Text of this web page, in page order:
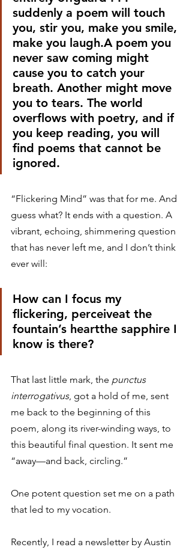
suddenly a poem will touch
you, stir you, make you smile,
make you laugh.A poem you
never saw coming might
cause you to catch your
breath. Another might move
you to tears. The world
overflows with poetry, and if
you keep reading, you will
find poems that cannot be
ignored.
“Flickering Mind” was that for me. And
guess what? It ends with a question. A
vibrant, echoing, shimmering question
that has never left me, and I don’t think
ever will:
How can I focus my
flickering, perceiveat the
fountain’s heartthe sapphire I
know is there?
That last little mark, the punctus
interrogativus, got a hold of me, sent
me back to the beginning of this
poem, along its river-winding ways, to
this beautiful final question. It sent me
“away—and back, circling.”
One potent question set me on a path
that led to my vocation.
Recently, I read a newsletter by Austin